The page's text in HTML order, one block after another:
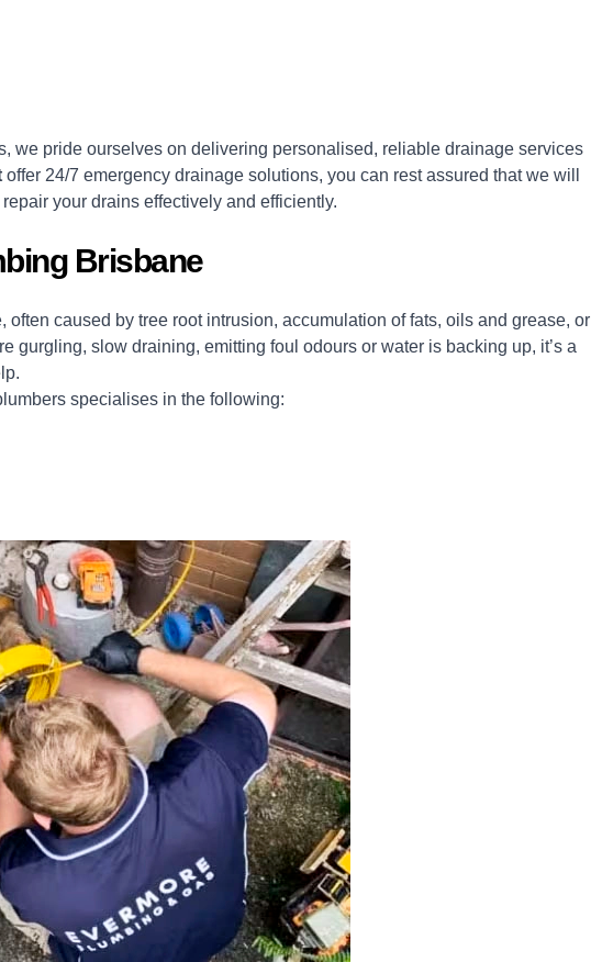
we pride ourselves on delivering personalised, reliable drainage services
offer 24/7 emergency drainage solutions, you can rest assured that we will
your drains effectively and efficiently.
Brisbane
often caused by tree root intrusion, accumulation of fats, oils and grease, or
gurgling, slow draining, emitting foul odours or water is backing up, it’s a
specialises in the following: